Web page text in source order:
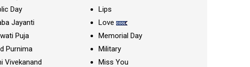
Day
Jayanti
Puja
Purnima
Vivekanand
Lips
Love
Memorial Day
Military
Miss You